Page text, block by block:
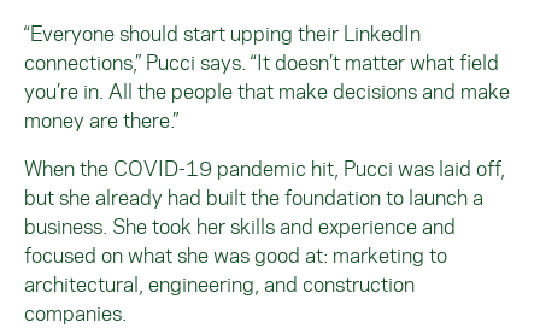
“Everyone should start upping their LinkedIn
connections,” Pucci says. “It doesn’t matter what field
you’re in. All the people that make decisions and make
money are there.”
When the COVID-19 pandemic hit, Pucci was laid off,
but she already had built the foundation to launch a
business. She took her skills and experience and
focused on what she was good at: marketing to
architectural, engineering, and construction
companies.